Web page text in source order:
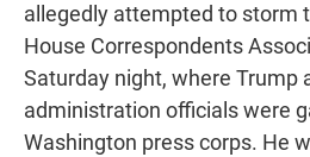
allegedly attempted to storm
House Correspondents
Saturday night, where Trump
administration officials were
Washington press corps. He